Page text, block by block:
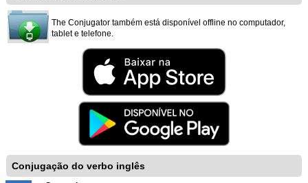
The Conjugator também está disponível offline no computador,
tablet e telefone.
Conjugação do verbo inglês